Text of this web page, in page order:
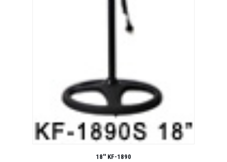
18'' KF-1890